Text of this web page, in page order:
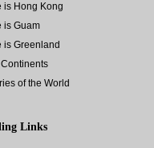
is Hong Kong
is Guam
is Greenland
of the World
Links